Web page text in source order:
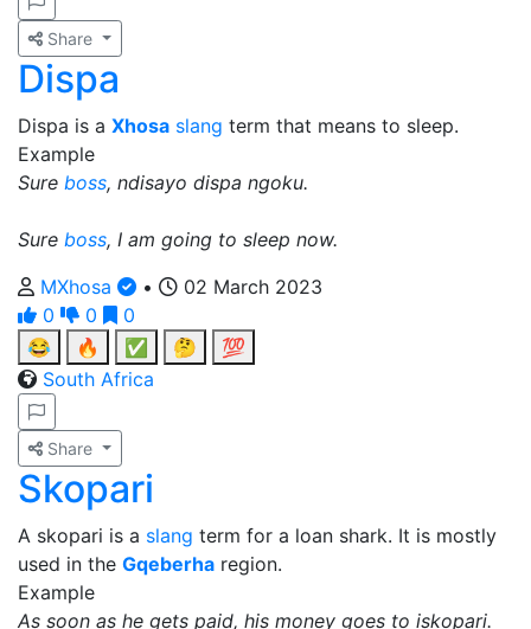
Share
Dispa
Dispa is a Xhosa slang term that means to sleep.
Example
Sure boss, ndisayo dispa ngoku.
Sure boss, I am going to sleep now.
MXhosa
•
02 March 2023
0
0
0
😂
🔥 ✅ 🤔
💯
South Africa
Share
Skopari
A skopari is a slang term for a loan shark. It is mostly
used in the Gqeberha region.
Example
As soon as he gets paid, his money goes to iskopari.